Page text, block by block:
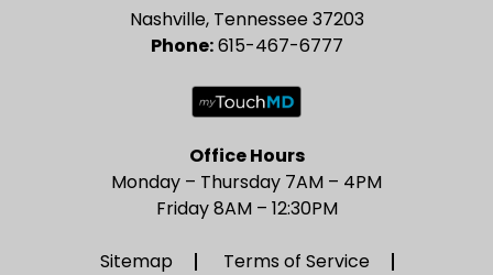
Nashville, Tennessee 37203
Phone:615-467-6777
Office Hours
Monday – Thursday 7AM – 4PM
Friday 8AM – 12:30PM
Sitemap
Terms of Service